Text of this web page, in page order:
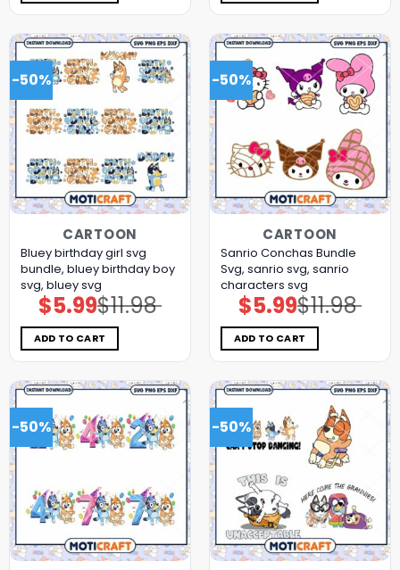
-50%
CARTOON
Bluey birthday girl svg
bundle, bluey birthday boy
svg, bluey svg
$11.98
Original
price
was:
$11.98.
$5.99Current
price
is:
$5.99.
ADD TO CART
-50%
CARTOON
Sanrio Conchas Bundle
Svg, sanrio svg, sanrio
characters svg
$11.98
Original
price
was:
$11.98.
$5.99Current
price
is:
$5.99.
ADD TO CART
-50% -50%